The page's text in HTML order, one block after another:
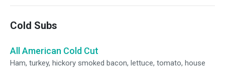
Cold Subs
All American Cold Cut
Ham, turkey, hickory smoked bacon, lettuce, tomato, house